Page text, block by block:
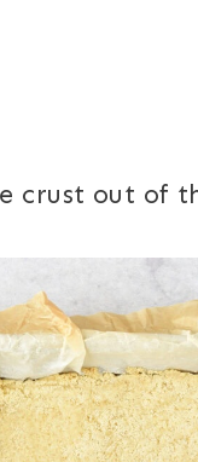
crust out of